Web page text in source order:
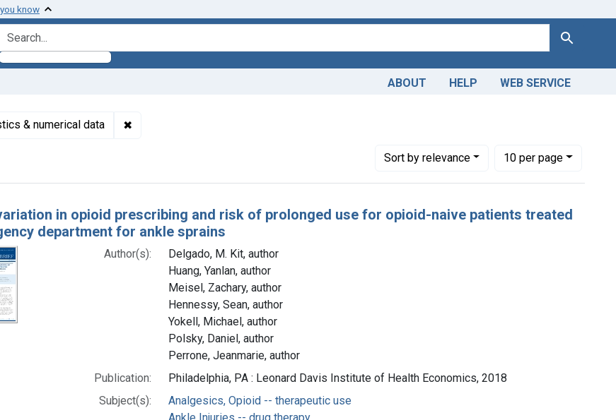
know
search for Search
ABOUT HELP WEB SERVICE
& numerical data ✖
Sortby relevance
Number of results to display per page
10per page
per page
in opioid prescribing and risk of prolonged use for opioid-naive patients treated
department for ankle sprains
Author(s):
Delgado, M. Kit, author
Huang, Yanlan, author
Meisel, Zachary, author
Hennessy, Sean, author
Yokell, Michael, author
Polsky, Daniel, author
Perrone, Jeanmarie, author
Publication:
Philadelphia, PA : Leonard Davis Institute of Health Economics, 2018
Subject(s):
Analgesics, Opioid -- therapeutic use
Ankle Injuries -- drug therapy